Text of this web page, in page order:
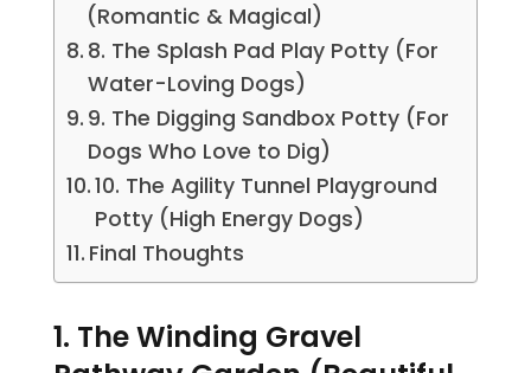
(Romantic & Magical)
8. The Splash Pad Play Potty (For
Water-Loving Dogs)
9. The Digging Sandbox Potty (For
Dogs Who Love to Dig)
10. The Agility Tunnel Playground
Potty (High Energy Dogs)
Final Thoughts
1. The Winding Gravel